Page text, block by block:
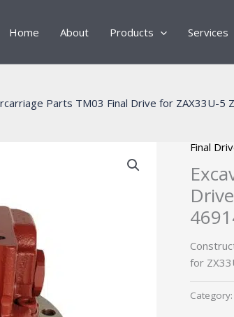
Home About Products Services
Parts TM03 Final Drive for ZAX33U-
Final
for
Category: